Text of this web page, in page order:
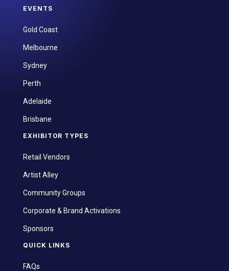
EVENTS
Gold Coast
Melbourne
Sydney
Perth
Adelaide
Brisbane
EXHIBITOR TYPES
Retail Vendors
Artist Alley
Community Groups
Corporate & Brand Activations
Sponsors
QUICK LINKS
FAQs